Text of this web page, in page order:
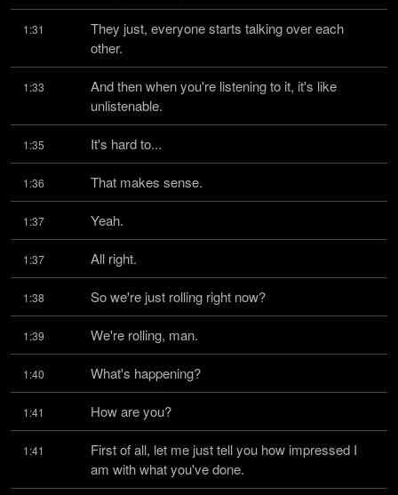
1:31
They just, everyone starts talking over each
other.
1:33
And then when you're listening to it, it's like
unlistenable.
1:35 It's hard to...
1:36 That makes sense.
1:37 Yeah.
1:37 All right.
1:38 So we're just rolling right now?
1:39 We're rolling, man.
1:40 What's happening?
1:41 How are you?
1:41
First of all, let me just tell you how impressed I
am with what you've done.